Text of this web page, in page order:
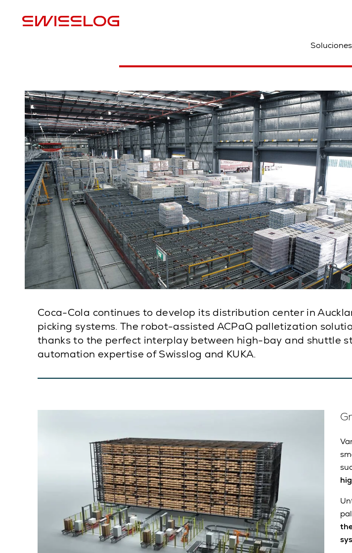
Coca-Cola continues to develop its distribution center in
picking systems. The robot-assisted ACPaQ palletization
thanks to the perfect interplay between high-bay and shuttle
automation expertise of Swisslog and KUKA.